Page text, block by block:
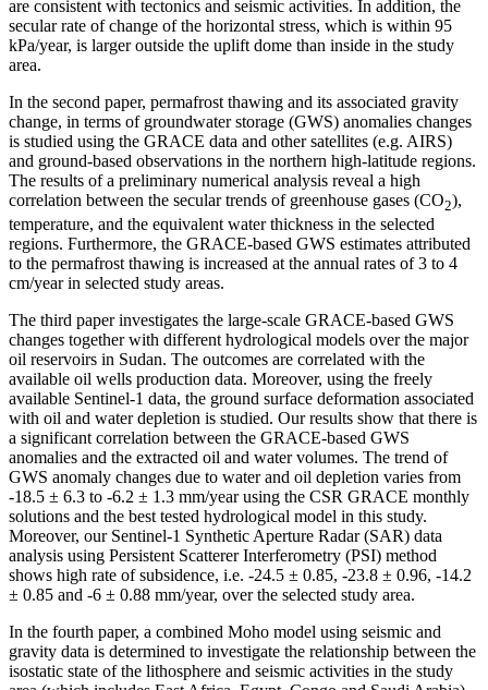
are consistent with tectonics and seismic activities. In addition, the
secular rate of change of the horizontal stress, which is within 95
kPa/year, is larger outside the uplift dome than inside in the study
area.
In the second paper, permafrost thawing and its associated gravity
change, in terms of groundwater storage (GWS) anomalies changes
is studied using the GRACE data and other satellites (e.g. AIRS)
and ground-based observations in the northern high-latitude regions.
The results of a preliminary numerical analysis reveal a high
correlation between the secular trends of greenhouse gases (CO2),
temperature, and the equivalent water thickness in the selected
regions. Furthermore, the GRACE-based GWS estimates attributed
to the permafrost thawing is increased at the annual rates of 3 to 4
cm/year in selected study areas.
The third paper investigates the large-scale GRACE-based GWS
changes together with different hydrological models over the major
oil reservoirs in Sudan. The outcomes are correlated with the
available oil wells production data. Moreover, using the freely
available Sentinel-1 data, the ground surface deformation associated
with oil and water depletion is studied. Our results show that there is
a significant correlation between the GRACE-based GWS
anomalies and the extracted oil and water volumes. The trend of
GWS anomaly changes due to water and oil depletion varies from
-18.5 ± 6.3 to -6.2 ± 1.3 mm/year using the CSR GRACE monthly
solutions and the best tested hydrological model in this study.
Moreover, our Sentinel-1 Synthetic Aperture Radar (SAR) data
analysis using Persistent Scatterer Interferometry (PSI) method
shows high rate of subsidence, i.e. -24.5 ± 0.85, -23.8 ± 0.96, -14.2
± 0.85 and -6 ± 0.88 mm/year, over the selected study area.
In the fourth paper, a combined Moho model using seismic and
gravity data is determined to investigate the relationship between the
isostatic state of the lithosphere and seismic activities in the study